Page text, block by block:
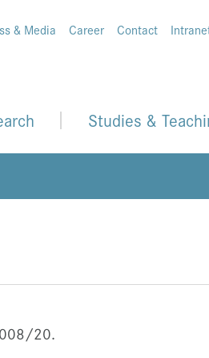
& Media Career Contact
Studies &
20.